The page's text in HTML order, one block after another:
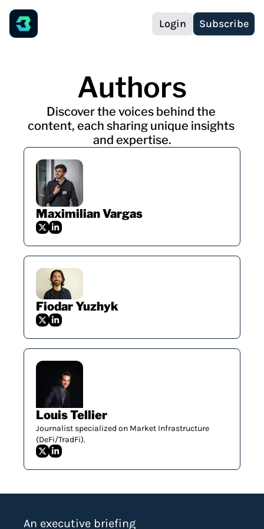
Login Subscribe
Authors
Discover the voices behind the
content, each sharing unique insights
and expertise.
Maximilian Vargas
Fiodar Yuzhyk
Louis Tellier
Journalist specialized on Market Infrastructure
(DeFi/TradFi).
An executive briefing